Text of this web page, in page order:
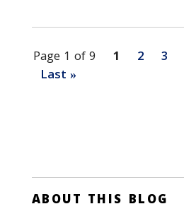
Page 1 of 9 1 2 3
Last »